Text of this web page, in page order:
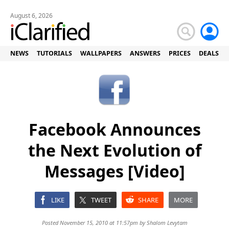
August 6, 2026
NEWS TUTORIALS WALLPAPERS ANSWERS PRICES DEALS
Facebook Announces
the Next Evolution of
Messages [Video]
LIKE TWEET SHARE MORE
Posted November 15, 2010 at 11:57pm byShalom Levytam